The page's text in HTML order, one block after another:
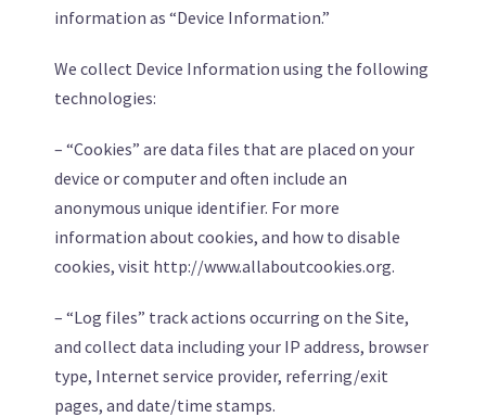
information as “Device Information.”
We collect Device Information using the following
technologies:
– “Cookies” are data files that are placed on your
device or computer and often include an
anonymous unique identifier. For more
information about cookies, and how to disable
cookies, visit http://www.allaboutcookies.org.
– “Log files” track actions occurring on the Site,
and collect data including your IP address, browser
type, Internet service provider, referring/exit
pages, and date/time stamps.